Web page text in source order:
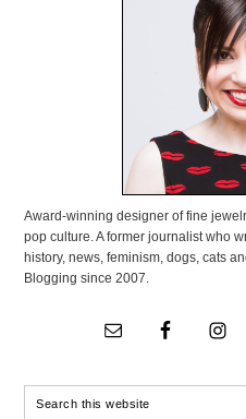
Award-winning designer of fine
pop culture. A former journalist who
history, news, feminism, dogs, cats
Blogging since 2007.